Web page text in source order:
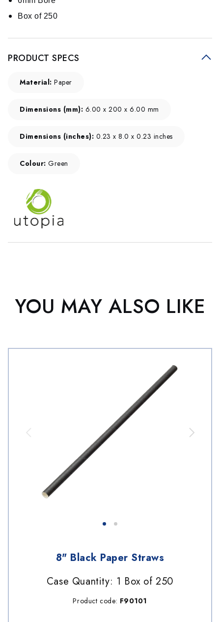
Box of 250
PRODUCT SPECS
Material: Paper
Dimensions (mm): 6.00 x 200 x 6.00 mm
Dimensions (inches): 0.23 x 8.0 x 0.23 inches
Colour: Green
YOU MAY ALSO LIKE
8" Black Paper Straws
Case Quantity: 1 Box of 250
Product code: F90101